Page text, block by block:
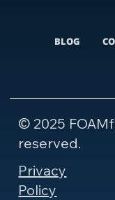
BLOG
© 2025
reserved.
Privacy
Policy